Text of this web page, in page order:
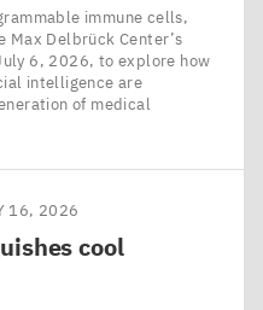
immune cells,
Delbrück Center’s
6, 2026, to explore how
intelligence are
of medical
16, 2026
cool